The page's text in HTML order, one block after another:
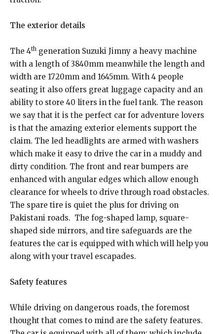
The exterior details
The 4th generation Suzuki Jimny a heavy machine
with a length of 3840mm meanwhile the length and
width are 1720mm and 1645mm. With 4 people
seating it also offers great luggage capacity and an
ability to store 40 liters in the fuel tank. The reason
we say that it is the perfect car for adventure lovers
is that the amazing exterior elements support the
claim. The led headlights are armed with washers
which make it easy to drive the car in a muddy and
dirty condition. The front and rear bumpers are
enhanced with angular edges which allow enough
clearance for wheels to drive through road obstacles.
The spare tire is quiet the plus for driving on
Pakistani roads. The fog-shaped lamp, square-
shaped side mirrors, and tire safeguards are the
features the car is equipped with which will help you
along with your travel escapades.
Safety features
While driving on dangerous roads, the foremost
thought that comes to mind are the safety features.